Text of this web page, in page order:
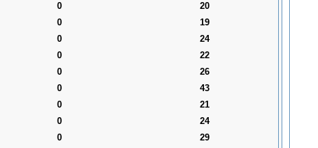
0
20
0
19
0
24
0
22
0
26
0
43
0
21
0
24
0
29